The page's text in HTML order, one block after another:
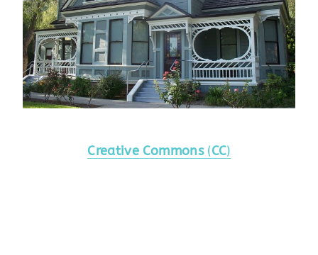
Creative Commons(CC)